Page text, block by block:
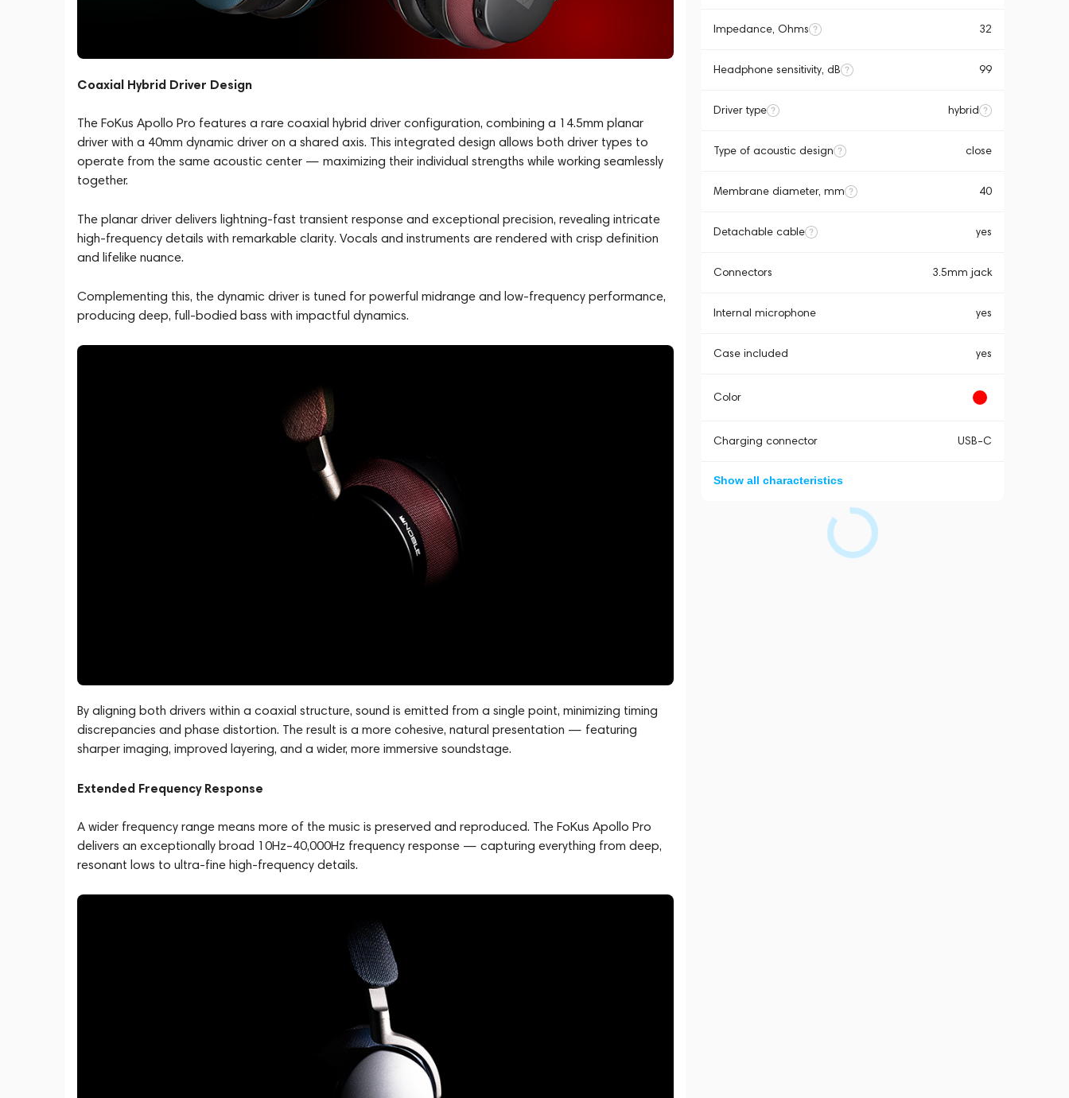
Coaxial Hybrid Driver Design
The FoKus Apollo Pro features a rare coaxial hybrid driver configuration, combining a 14.5mm planar
driver with a 40mm dynamic driver on a shared axis. This integrated design allows both driver types to
operate from the same acoustic center — maximizing their individual strengths while working seamlessly
together.
The planar driver delivers lightning-fast transient response and exceptional precision, revealing intricate
high-frequency details with remarkable clarity. Vocals and instruments are rendered with crisp definition
and lifelike nuance.
Complementing this, the dynamic driver is tuned for powerful midrange and low-frequency performance,
producing deep, full-bodied bass with impactful dynamics.
By aligning both drivers within a coaxial structure, sound is emitted from a single point, minimizing timing
discrepancies and phase distortion. The result is a more cohesive, natural presentation — featuring
sharper imaging, improved layering, and a wider, more immersive soundstage.
Extended Frequency Response
A wider frequency range means more of the music is preserved and reproduced. The FoKus Apollo Pro
delivers an exceptionally broad 10Hz–40,000Hz frequency response — capturing everything from deep,
resonant lows to ultra-fine high-frequency details.
Impedance, Ohms 32
Headphone sensitivity, dB 99
Driver type hybrid
Type of acoustic design close
Membrane diameter, mm 40
Detachable cable yes
Connectors 3.5mm jack
Internal microphone yes
Case included yes
Color
Charging connector USB-C
Show all characteristics